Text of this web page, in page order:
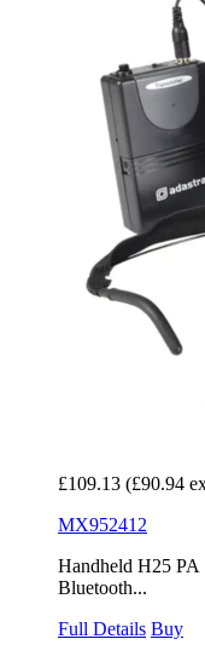
£109.13 (£90.94
MX952412
Handheld H25
Bluetooth...
Full Details Buy